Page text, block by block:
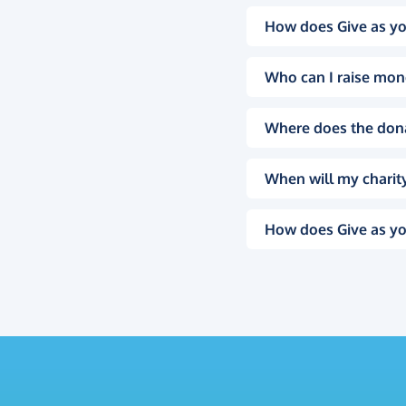
How does Give as
Who can I raise
Where does the
When will my
How does Give as